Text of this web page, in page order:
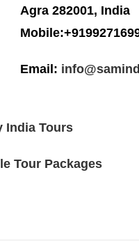
Agra 282001, India
Email:
India Tours
Tour Packages